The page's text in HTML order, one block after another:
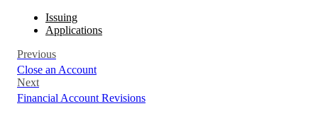
Issuing
Applications
Previous
Close an Account
Next
Financial Account Revisions